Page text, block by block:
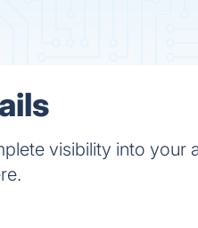
visibility into your